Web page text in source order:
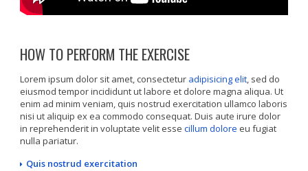
HOW TO PERFORM THE EXERCISE
Lorem ipsum dolor sit amet, consectetur adipisicing elit, sed do
eiusmod tempor incididunt ut labore et dolore magna aliqua. Ut
enim ad minim veniam, quis nostrud exercitation ullamco laboris
nisi ut aliquip ex ea commodo consequat. Duis aute irure dolor
in reprehenderit in voluptate velit essecillum dolore eu fugiat
nulla pariatur.
Quis nostrud exercitation